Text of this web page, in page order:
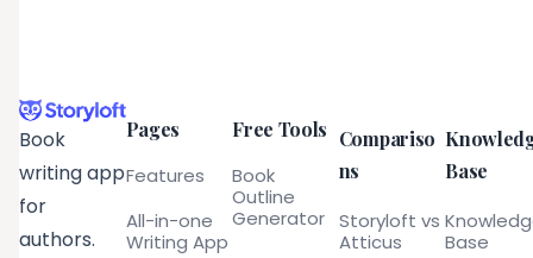
Book
writing app
for
authors.
Pages
Features
All-in-one
Writing App
Free Tools
Book
Outline
Generator
Compariso
ns
Storyloft vs
Atticus
Base
Base